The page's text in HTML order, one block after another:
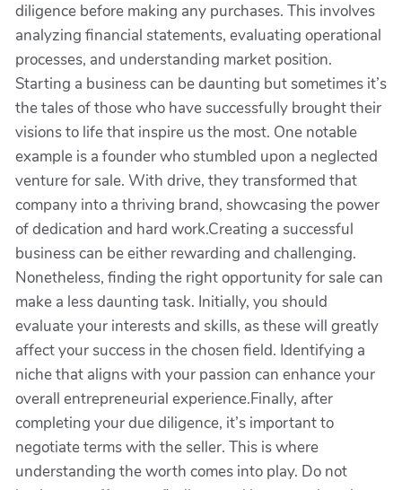
diligence before making any purchases. This involves
analyzing financial statements, evaluating operational
processes, and understanding market position.
Starting a business can be daunting but sometimes it’s
the tales of those who have successfully brought their
visions to life that inspire us the most. One notable
example is a founder who stumbled upon a neglected
venture for sale. With drive, they transformed that
company into a thriving brand, showcasing the power
of dedication and hard work.Creating a successful
business can be either rewarding and challenging.
Nonetheless, finding the right opportunity for sale can
make a less daunting task. Initially, you should
evaluate your interests and skills, as these will greatly
affect your success in the chosen field. Identifying a
niche that aligns with your passion can enhance your
overall entrepreneurial experience.Finally, after
completing your due diligence, it’s important to
negotiate terms with the seller. This is where
understanding the worth comes into play. Do not